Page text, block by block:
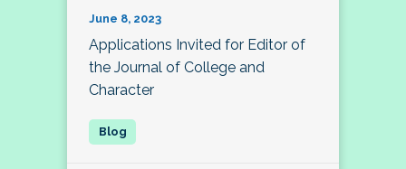
June 8, 2023
Applications Invited for Editor of
the Journal of College and
Character